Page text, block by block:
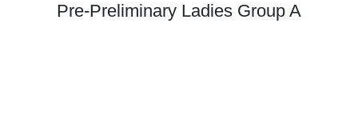
Pre-Preliminary Ladies Group A